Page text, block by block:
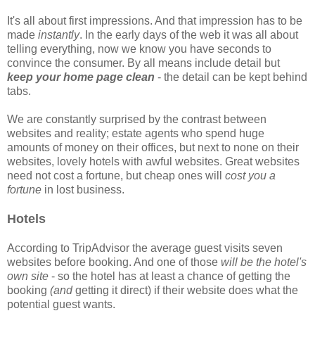
t's all about first impressions. And that impression has to be
made instantly. In the early days of the web it was all about
telling everything, now we know you have seconds to
convince the consumer. By all means include detail but
keep your home page clean - the detail can be kept behind
tabs.
We are constantly surprised by the contrast between
websites and reality; estate agents who spend huge
amounts of money on their offices, but next to none on their
websites, lovely hotels with awful websites. Great websites
need not cost a fortune, but cheap ones will cost you a
fortune in lost business.
Hotels
According to TripAdvisor the average guest visits seven
websites before booking. And one of those will be the hotel's
own site - so the hotel has at least a chance of getting the
booking (andgetting it direct) if their website does what the
potential guest wants.